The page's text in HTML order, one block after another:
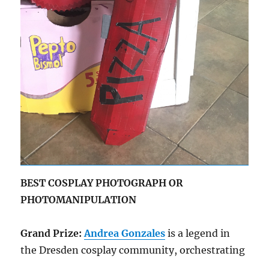
BEST COSPLAY PHOTOGRAPH OR
PHOTOMANIPULATION
Grand Prize: Andrea Gonzales is a legend in
the Dresden cosplay community, orchestrating